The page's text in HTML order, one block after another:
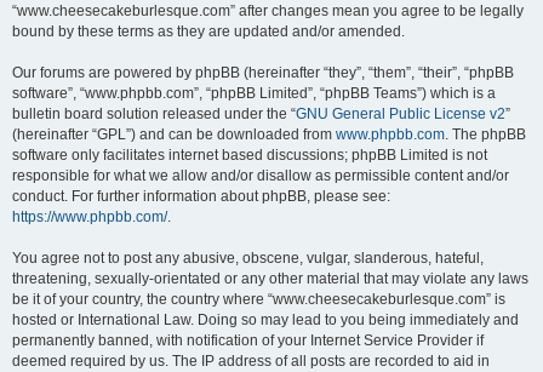
“www.cheesecakeburlesque.com” after changes mean you agree to be legally
bound by these terms as they are updated and/or amended.
Our forums are powered by phpBB (hereinafter “they”, “them”, “their”, “phpBB
software”, “www.phpbb.com”, “phpBB Limited”, “phpBB Teams”) which is a
bulletin board solution released under the “GNU General Public License v2”
(hereinafter “GPL”) and can be downloaded from www.phpbb.com. The phpBB
software only facilitates internet based discussions; phpBB Limited is not
responsible for what we allow and/or disallow as permissible content and/or
conduct. For further information about phpBB, please see:
https://www.phpbb.com/.
You agree not to post any abusive, obscene, vulgar, slanderous, hateful,
threatening, sexually-orientated or any other material that may violate any laws
be it of your country, the country where “www.cheesecakeburlesque.com” is
hosted or International Law. Doing so may lead to you being immediately and
permanently banned, with notification of your Internet Service Provider if
deemed required by us. The IP address of all posts are recorded to aid in